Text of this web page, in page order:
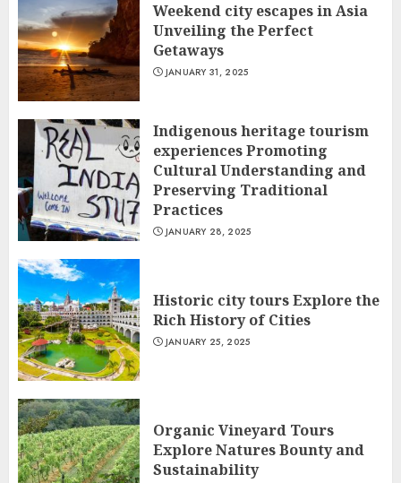
Weekend city escapes in Asia
Unveiling the Perfect
Getaways
JANUARY 31, 2025
Indigenous heritage tourism
experiences Promoting
Cultural Understanding and
Preserving Traditional
Practices
JANUARY 28, 2025
Historic city tours Explore the
Rich History of Cities
JANUARY 25, 2025
Organic Vineyard Tours
Explore Natures Bounty and
Sustainability